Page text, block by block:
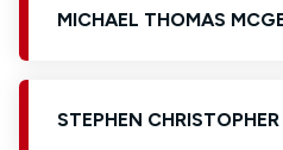
MICHAEL THOMAS
STEPHEN